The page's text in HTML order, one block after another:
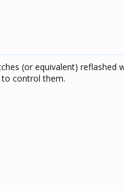
(or equivalent) reflashed
to control them.